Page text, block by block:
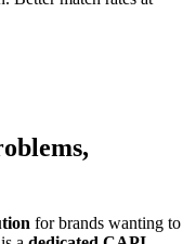
for brands wanting to